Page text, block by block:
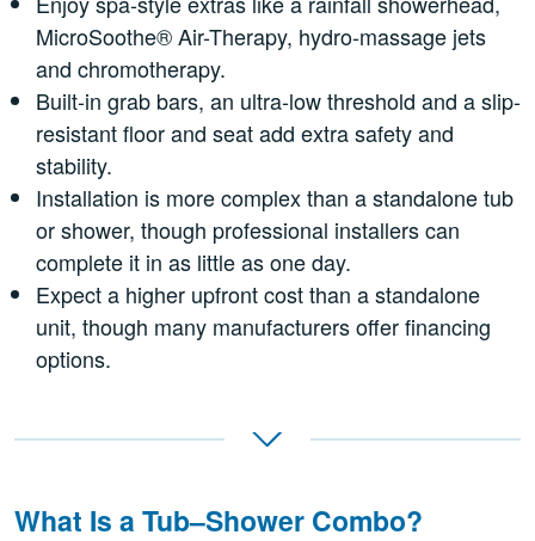
MicroSoothe® Air-Therapy, hydro-massage jets
and chromotherapy.
Built-in grab bars, an ultra-low threshold and a slip-
resistant floor and seat add extra safety and
stability.
Installation is more complex than a standalone tub
or shower, though professional installers can
complete it in as little as one day.
Expect a higher upfront cost than a standalone
unit, though many manufacturers offer financing
options.
What Is a Tub–Shower Combo?